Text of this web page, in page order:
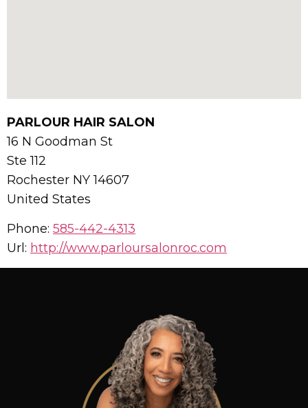
PARLOUR HAIR SALON
16 N Goodman St
Ste 112
Rochester NY14607
United States
Phone: 585-442-4313
Url: http://www.parloursalonroc.com